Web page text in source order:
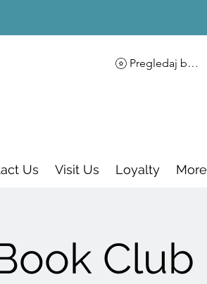
Pregledaj bodove
Us Visit Us Loyalty More
Club